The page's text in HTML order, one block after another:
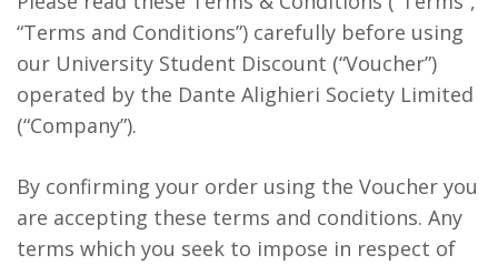
“Terms and Conditions”) carefully before using
our University Student Discount (“Voucher”)
operated by the Dante Alighieri Society Limited
(“Company”).
By confirming your order using the Voucher you
are accepting these terms and conditions. Any
terms which you seek to impose in respect of